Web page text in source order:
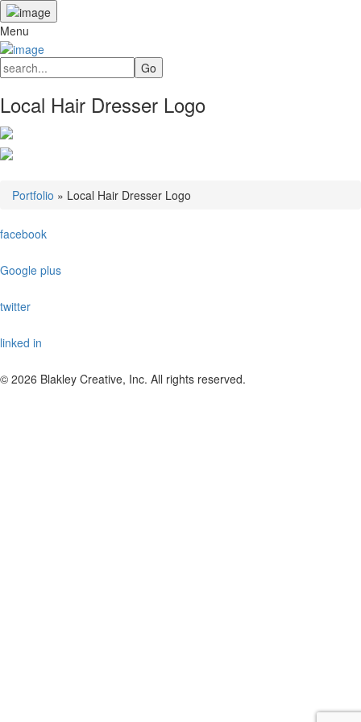
Menu
Local Hair Dresser Logo
Portfolio » Local Hair Dresser Logo
facebook
Google plus
twitter
linked in
© 2026 Blakley Creative, Inc. All rights reserved.